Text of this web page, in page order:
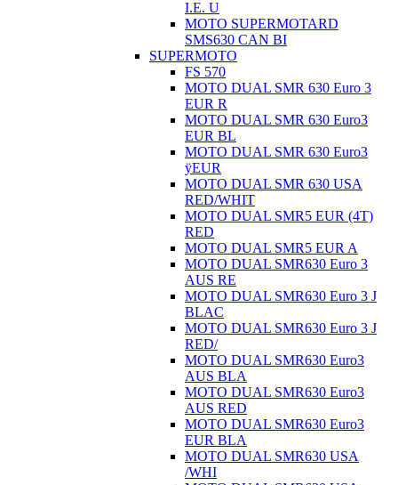
I.E. U
MOTO SUPERMOTARD
SMS630 CAN BI
SUPERMOTO
FS 570
MOTO DUAL SMR 630 Euro 3
EUR R
MOTO DUAL SMR 630 Euro3
EUR BL
MOTO DUAL SMR 630 Euro3
ÿEUR
MOTO DUAL SMR 630 USA
RED/WHIT
MOTO DUAL SMR5 EUR (4T)
RED
MOTO DUAL SMR5 EUR A
MOTO DUAL SMR630 Euro 3
AUS RE
MOTO DUAL SMR630 Euro 3 J
BLAC
MOTO DUAL SMR630 Euro 3 J
RED/
MOTO DUAL SMR630 Euro3
AUS BLA
MOTO DUAL SMR630 Euro3
AUS RED
MOTO DUAL SMR630 Euro3
EUR BLA
MOTO DUAL SMR630 USA
/WHI